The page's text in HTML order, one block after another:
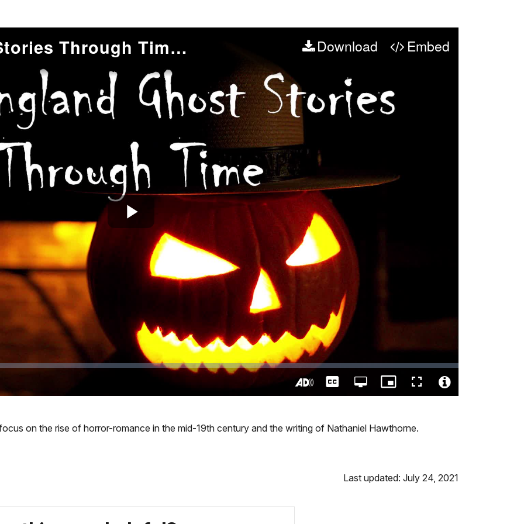
New England Ghost Stories Through Time: Mid-19th Century Horror Romance Download Embed
Play
Video
Description
CaptionsOpen
quality
Picture-
in-
Fullscreen
on the rise of horror-romance in the mid-19th century and the writing of Nathaniel Hawthorne.
Last updated: July 24, 2021